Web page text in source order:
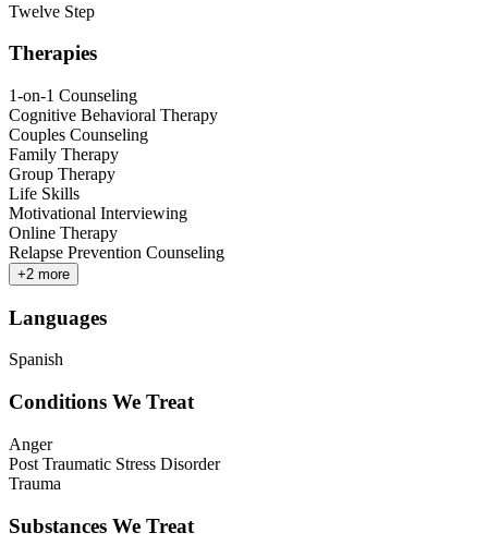
Twelve Step
Therapies
1-on-1 Counseling
Cognitive Behavioral Therapy
Couples Counseling
Family Therapy
Group Therapy
Life Skills
Motivational Interviewing
Online Therapy
Relapse Prevention Counseling
+2 more
Languages
Spanish
Conditions We Treat
Anger
Post Traumatic Stress Disorder
Trauma
Substances We Treat